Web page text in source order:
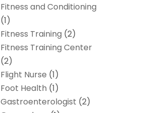
Fitness and Conditioning
(1)
Fitness Training (2)
Fitness Training Center
(2)
Flight Nurse (1)
Foot Health (1)
Gastroenterologist (2)